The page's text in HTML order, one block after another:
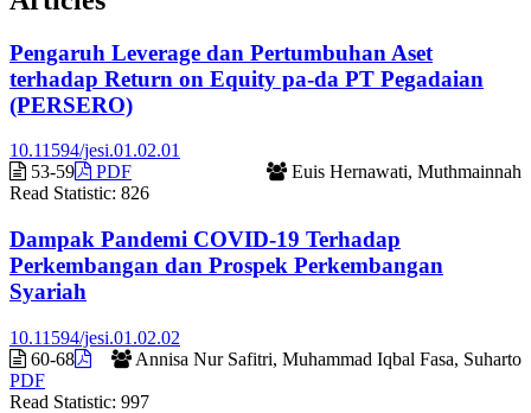
Pengaruh Leverage dan Pertumbuhan Aset
terhadap Return on Equity pa-da PT Pegadaian
(PERSERO)
10.11594/jesi.01.02.01
53-59
Euis Hernawati, Muthmainnah
PDF
Read Statistic: 826
Dampak Pandemi COVID-19 Terhadap
Perkembangan dan Prospek Perkembangan
Syariah
10.11594/jesi.01.02.02
60-68
Annisa Nur Safitri, Muhammad Iqbal Fasa, Suharto
PDF
Read Statistic: 997